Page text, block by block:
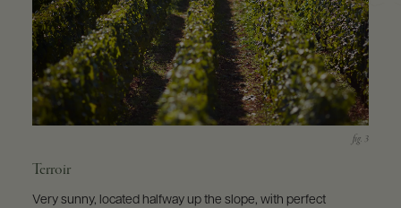
Terroir
Very sunny, located halfway up the slope, with perfect